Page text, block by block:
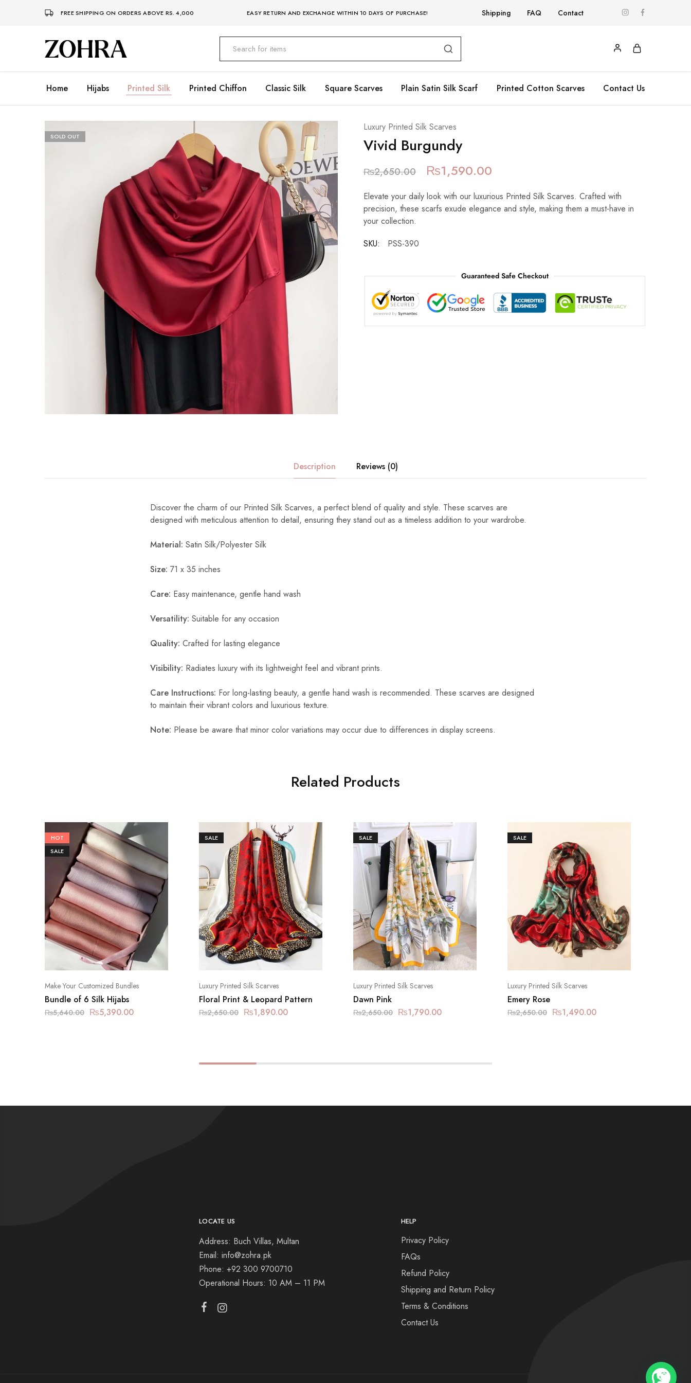
FREE SHIPPING ON ORDERS ABOVE RS. 4,000 EASY RETURN AND EXCHANGE WITHIN 10 DAYS OF PURCHASE! Shipping FAQ Contact
Zohra
Embrace
Your
Premium
Hijabs
Home Hijabs Printed Silk Printed Chiffon Classic Silk Square Scarves Plain Satin Silk Scarf Printed Cotton Scarves Contact Us
SOLD OUT
Luxury Printed Silk Scarves
Vivid Burgundy
₨2,650.00 ₨1,590.00
Elevate your daily look with our luxurious Printed Silk Scarves. Crafted with
precision, these scarfs exude elegance and style, making them a must-have in
your collection.
SKU:
PSS-390
Guaranteed Safe Checkout
Description Reviews (0)
Discover the charm of our Printed Silk Scarves, a perfect blend of quality and style. These scarves are
designed with meticulous attention to detail, ensuring they stand out as a timeless addition to your wardrobe.
Material: Satin Silk/Polyester Silk
Size: 71 x 35 inches
Care: Easy maintenance, gentle hand wash
Versatility: Suitable for any occasion
Quality: Crafted for lasting elegance
Visibility: Radiates luxury with its lightweight feel and vibrant prints.
Care Instructions: For long-lasting beauty, a gentle hand wash is recommended. These scarves are designed
to maintain their vibrant colors and luxurious texture.
Note: Please be aware that minor color variations may occur due to differences in display screens.
Related Products
HOT
SALE
Make Your Customized Bundles
Bundle of 6 Silk Hijabs
₨5,640.00 ₨5,390.00
SALE
Luxury Printed Silk Scarves
Floral Print & Leopard Pattern
₨2,650.00 ₨1,890.00
SALE
Luxury Printed Silk Scarves
Dawn Pink
₨2,650.00 ₨1,790.00
SALE
Luxury Printed Silk Scarves
Emery Rose
₨2,650.00 ₨1,490.00
LOCATE US
Address: Buch Villas, Multan
Email: info@zohra.pk
Phone: +92 300 9700710
Operational Hours: 10 AM – 11 PM
HELP
Privacy Policy
FAQs
Refund Policy
Shipping and Return Policy
Terms & Conditions
Contact Us